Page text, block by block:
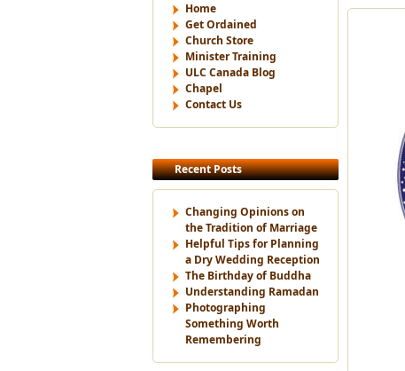
Home
Get Ordained
Church Store
Minister Training
ULC Canada Blog
Chapel
Contact Us
Recent Posts
Changing Opinions on
the Tradition of Marriage
Helpful Tips for Planning
a Dry Wedding Reception
The Birthday of Buddha
Understanding Ramadan
Photographing
Something Worth
Remembering